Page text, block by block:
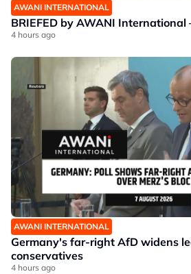
AWANI INTERNATIONAL
BRIEFED by AWANI
4 hours ago
AWANI INTERNATIONAL
Germany's far-right AfD widens
conservatives
4 hours ago